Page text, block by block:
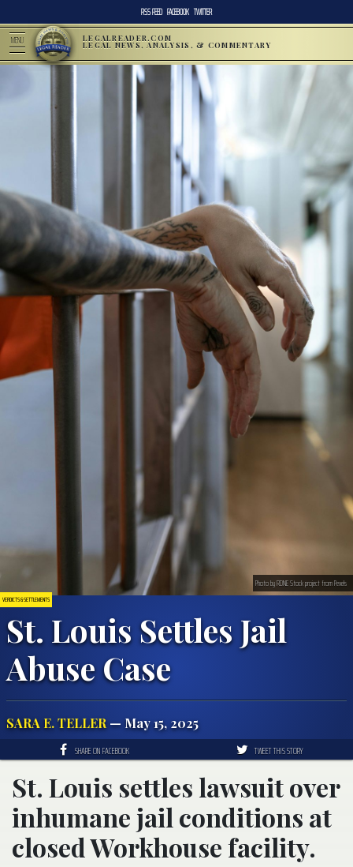
RSS FEED FACEBOOK TWITTER
MENU LEGALREADER.COM
LEGAL NEWS, ANALYSIS, & COMMENTARY
VERDICTS & SETTLEMENTS
St. Louis Settles Jail
Abuse Case
SARA E. TELLER — May 15, 2025
Photo by RDNE Stock project from Pexels
SHARE ON FACEBOOK TWEET THIS STORY
St. Louis settles lawsuit over
inhumane jail conditions at
closed Workhouse facility.